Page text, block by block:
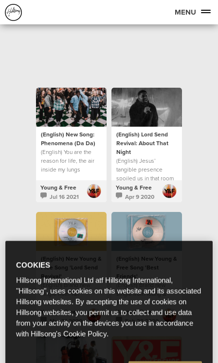
MENU
(English) New Song:
Phenomena (Da Da)
(English) You are the
reason for life, the air
inside my lungs
Young & Free
Jul 16 2021
(English) Lord Send
Revival: About That
Night
(English) Jesus’
tangible presence
spoiled us in that room
Young & Free
Apr 9 2020
(English) New Young &
Free Song 'Lord Send
Revival'
(English) Brand new
single from Y&F
Young & Free
Mar 31 2020
(English) New Young &
Free Song 'Best
Friends'
(English) Brand new
single from Young &
Free.
Young & Free
Feb 23 2020
COOKIES
Hillsong International Ltd atf Hillsong International,
"Hillsong", uses cookies on this website and its associated
Hillsong websites. By accepting the use of cookies on
Hillsong websites, you permit us to collect and use data
from your activity on the devices you use in accordance
with Hillsong's Cookie Policy.